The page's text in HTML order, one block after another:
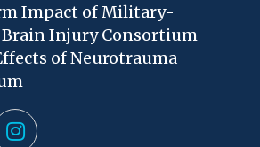
Impact of Military-
Injury Consortium
of Neurotrauma